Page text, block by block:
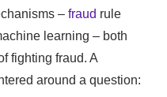
–fraud rule
learning – both
fighting fraud. A
around a question: